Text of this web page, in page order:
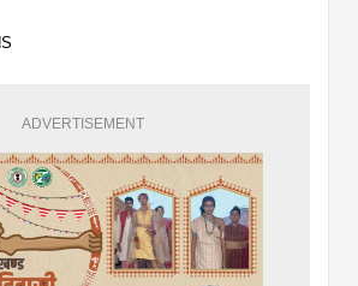
ADVERTISEMENT